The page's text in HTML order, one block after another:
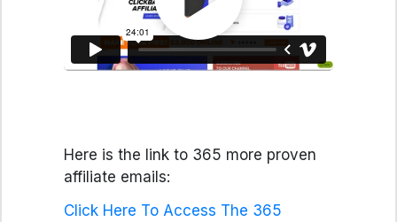
Here is the link to 365 more proven
affiliate emails:
Click Here To Access The 365